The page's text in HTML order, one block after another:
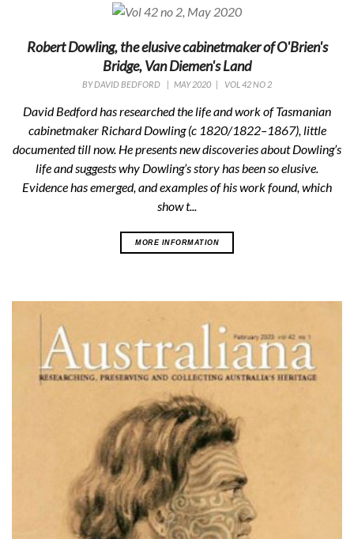
Robert Dowling, the elusive cabinetmaker of O'Brien's
Bridge, Van Diemen's Land
BYDAVID BEDFORD MAY 2020 VOL 42 NO 2
David Bedford has researched the life and work of Tasmanian
cabinetmaker Richard Dowling (c 1820/1822–1867), little
documented till now. He presents new discoveries about Dowling’s
life and suggests why Dowling’s story has been so elusive.
Evidence has emerged, and examples of his work found, which
show t...
MORE INFORMATION